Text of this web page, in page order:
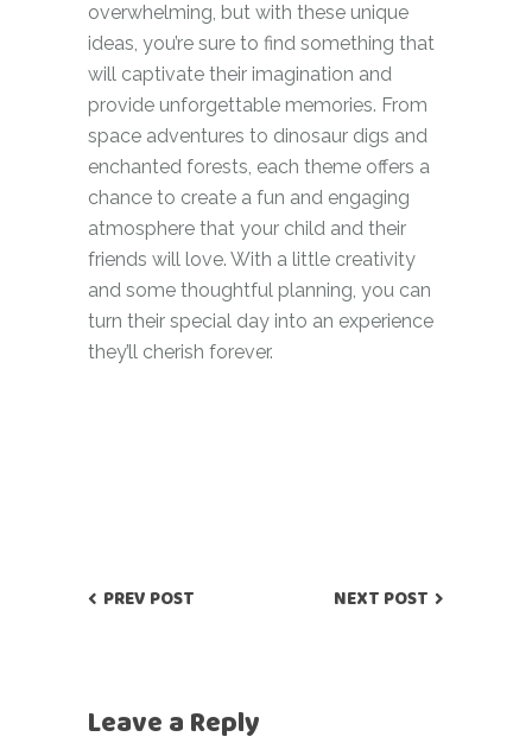
overwhelming, but with these unique
ideas, you’re sure to find something that
will captivate their imagination and
provide unforgettable memories. From
space adventures to dinosaur digs and
enchanted forests, each theme offers a
chance to create a fun and engaging
atmosphere that your child and their
friends will love. With a little creativity
and some thoughtful planning, you can
turn their special day into an experience
they’ll cherish forever.
PREV POST NEXT POST
Leave a Reply